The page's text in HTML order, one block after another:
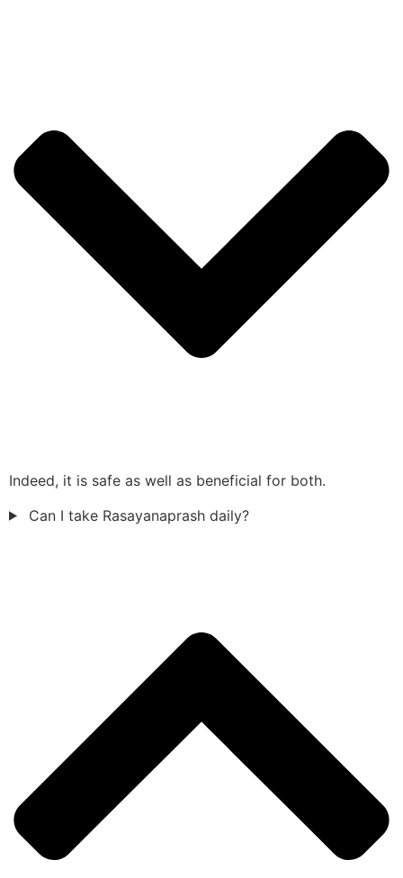
Indeed, it is safe as well as beneficial for both.
Can I take Rasayanaprash daily?